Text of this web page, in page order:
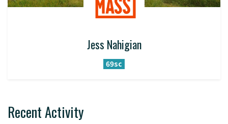
Jess Nahigian
69sc
Recent Activity